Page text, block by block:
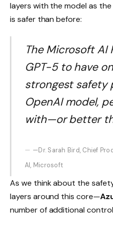
layers with the model as
is safer than before:
The Microsoft AI
GPT-5 to have
strongest safety
OpenAI model,
with—or better
—Dr. Sarah Bird, Chief
AI, Microsoft
As we think about the
layers around this core—
number of additional